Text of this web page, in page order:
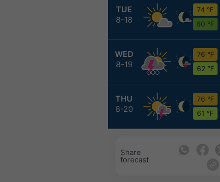
TUE
8-18
74 °F
60 °F
WED
8-19
76 °F
62 °F
THU
8-20
76 °F
61 °F
Share
forecast